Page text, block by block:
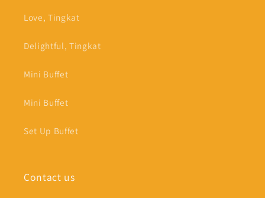
Love, Tingkat
Delightful, Tingkat
Mini Buffet
Mini Buffet
Set Up Buffet
Contact us